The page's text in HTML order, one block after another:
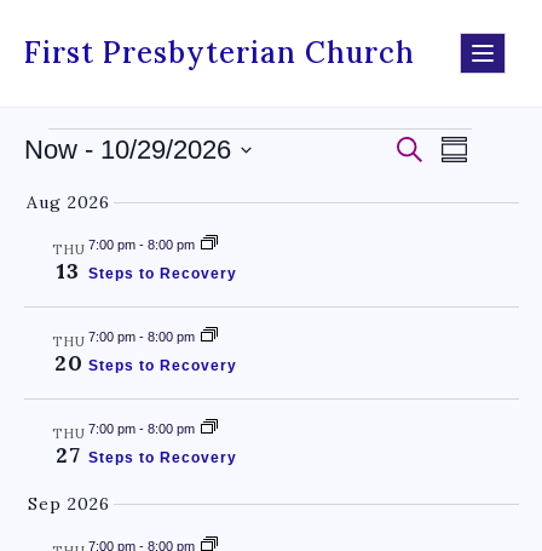
First Presbyterian Church
Events
Search
SearchEvent
Summary
Now - 10/29/2026
date.
Aug 2026
THU
13
7:00 pm- 8:00 pm
Steps to Recovery
THU
20
7:00 pm- 8:00 pm
Steps to Recovery
THU
27
7:00 pm- 8:00 pm
Steps to Recovery
Sep 2026
7:00 pm- 8:00 pm